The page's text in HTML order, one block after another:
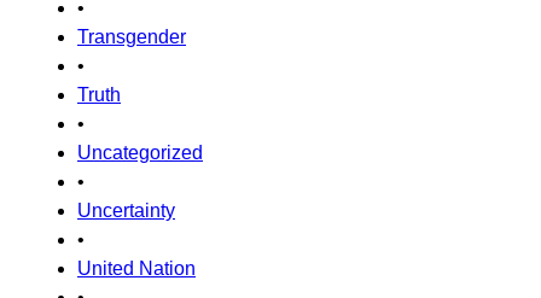
•
Transgender
•
Truth
•
Uncategorized
•
Uncertainty
•
United Nation